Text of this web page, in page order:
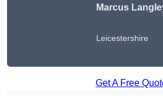
Marcus
Leicestershire
Get A Free